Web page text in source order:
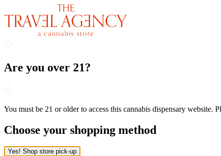
Are you over 21?
You must be 21 or older to access this cannabis dispensary website.
Choose your shopping method
Yes! Shop store pick-up